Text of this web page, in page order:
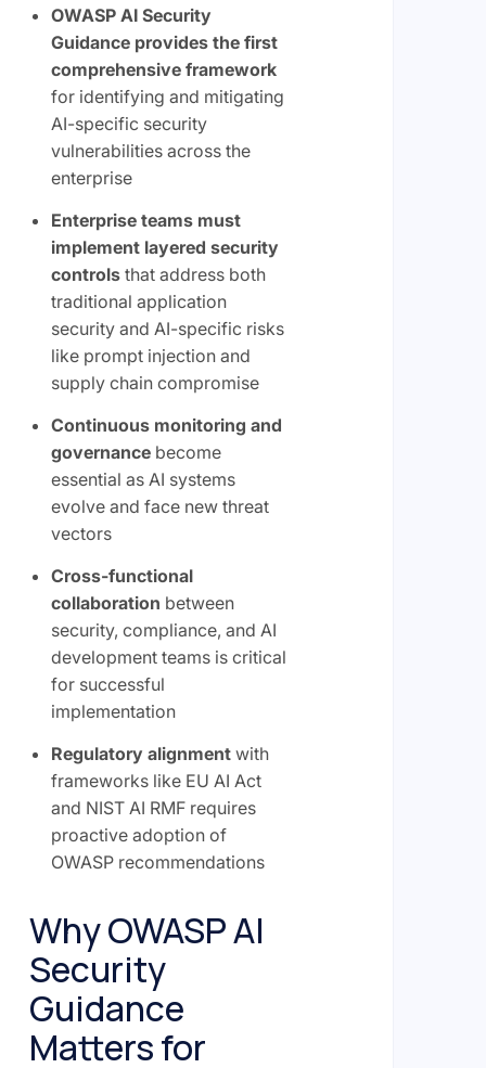
OWASP AI Security
Guidance provides the first
comprehensive framework
for identifying and mitigating
AI-specific security
vulnerabilities across the
enterprise
Enterprise teams must
implement layered security
controlsthat address both
traditional application
security and AI-specific risks
like prompt injection and
supply chain compromise
Continuous monitoring and
governancebecome
essential as AI systems
evolve and face new threat
vectors
Cross-functional
collaboration between
security, compliance, and AI
development teams is critical
for successful
implementation
Regulatory alignmentwith
frameworks like EU AI Act
and NIST AI RMF requires
proactive adoption of
OWASP recommendations
Why OWASP AI
Security
Guidance
Matters for